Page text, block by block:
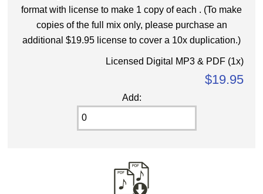
format with license to make 1 copy of each . (To make
copies of the full mix only, please purchase an
additional $19.95 license to cover a 10x duplication.)
Licensed Digital MP3 & PDF (1x)
$19.95
Add: